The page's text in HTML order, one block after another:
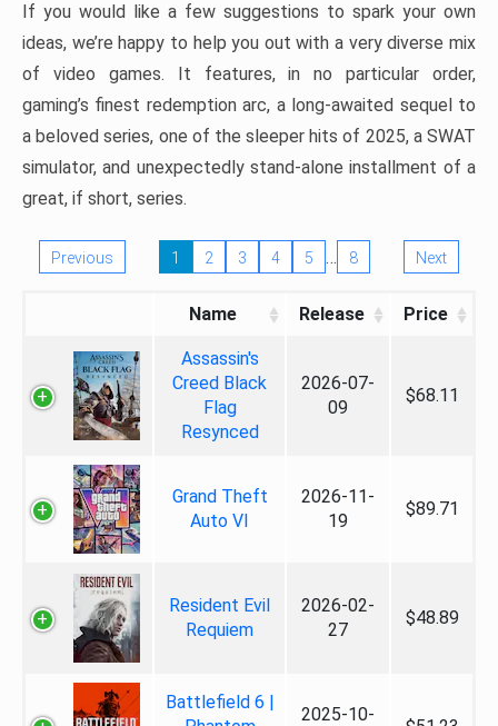
If you would like a few suggestions to spark your own
ideas, we’re happy to help you out with a very diverse mix
of video games. It features, in no particular order,
gaming’s finest redemption arc, a long-awaited sequel to
a beloved series, one of the sleeper hits of 2025, a SWAT
simulator, and unexpectedly stand-alone installment of a
great, if short, series.
Previous 1 2 3 4 5 … 8 Next
Name Release Price
Assassin's
Creed Black
Flag
Resynced
2026-07-
09
$68.11
Grand Theft
Auto VI
2026-11-
19
$89.71
Resident Evil
Requiem
2026-02-
27
$48.89
Battlefield 6 |
2025-10-